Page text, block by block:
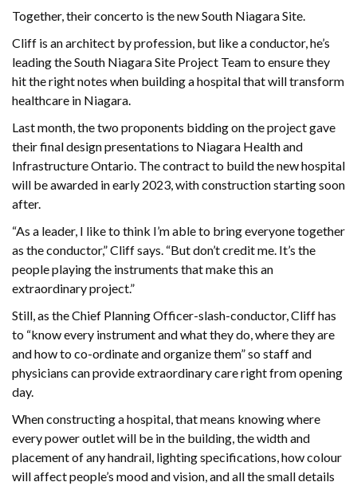
Together, their concerto is the new South Niagara Site.
Cliff is an architect by profession, but like a conductor, he’s
leading the South Niagara Site Project Team to ensure they
hit the right notes when building a hospital that will transform
healthcare in Niagara.
Last month, the two proponents bidding on the project gave
their final design presentations to Niagara Health and
Infrastructure Ontario. The contract to build the new hospital
will be awarded in early 2023, with construction starting soon
after.
“As a leader, I like to think I’m able to bring everyone together
as the conductor,” Cliff says. “But don’t credit me. It’s the
people playing the instruments that make this an
extraordinary project.”
Still, as the Chief Planning Officer-slash-conductor, Cliff has
to “know every instrument and what they do, where they are
and how to co-ordinate and organize them” so staff and
physicians can provide extraordinary care right from opening
day.
When constructing a hospital, that means knowing where
every power outlet will be in the building, the width and
placement of any handrail, lighting specifications, how colour
will affect people’s mood and vision, and all the small details